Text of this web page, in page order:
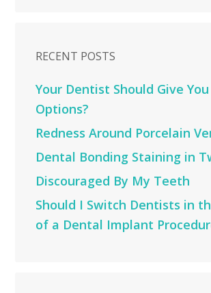
RECENT POSTS
Your Dentist Should Give
Options?
Redness Around Porcelain
Dental Bonding Staining in
Discouraged By My Teeth
Should I Switch Dentists in
of a Dental Implant